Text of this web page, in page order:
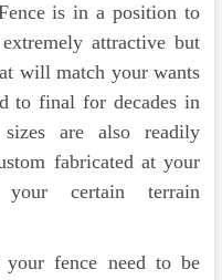
is in a position to
attractive but
will match your wants
to final for decades in
are also readily
fabricated at your
your certain terrain
fence need to be